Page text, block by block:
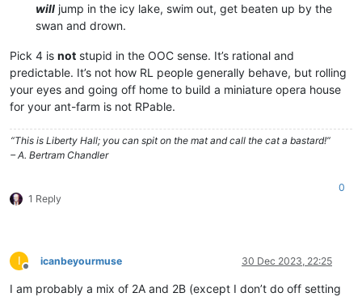
will jump in the icy lake, swim out, get beaten up by the
swan and drown.
Pick 4 is not stupid in the OOC sense. It’s rational and
predictable. It’s not how RL people generally behave, but rolling
your eyes and going off home to build a miniature opera house
for your ant-farm is not RPable.
“This is Liberty Hall; you can spit on the mat and call the cat a bastard!”
– A. Bertram Chandler
1 Reply
0
I
Offline
icanbeyourmuse 30 Dec 2023, 22:25
I am probably a mix of 2A and 2B (except I don’t do off setting